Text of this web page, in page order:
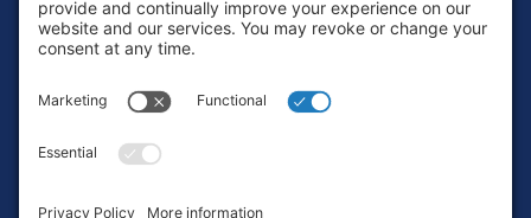
Terms of Service